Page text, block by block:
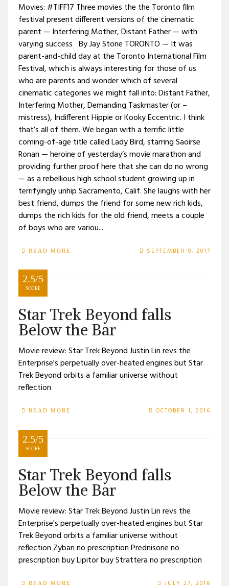
Movies: #TIFF17 Three movies the the Toronto film
festival present different versions of the cinematic
parent — Interfering Mother, Distant Father — with
varying success By Jay Stone TORONTO — It was
parent-and-child day at the Toronto International Film
Festival, which is always interesting for those of us
who are parents and wonder which of several
cinematic categories we might fall into: Distant Father,
Interfering Mother, Demanding Taskmaster (or –
mistress), Indifferent Hippie or Kooky Eccentric. I think
that’s all of them. We began with a terrific little
coming-of-age title called Lady Bird, starring Saoirse
Ronan — heroine of yesterday’s movie marathon and
providing further proof here that she can do no wrong
— as a rebellious high school student growing up in
terrifyingly unhip Sacramento, Calif. She laughs with her
best friend, dumps the friend for some new rich kids,
dumps the rich kids for the old friend, meets a couple
of boys who are variou...
READ MORE SEPTEMBER 9, 2017
2.5/5
SCORE
Star Trek Beyond falls
Below the Bar
Movie review: Star Trek Beyond Justin Lin revs the
Enterprise's perpetually over-heated engines but Star
Trek Beyond orbits a familiar universe without
reflection
READ MORE OCTOBER 1, 2016
2.5/5
SCORE
Star Trek Beyond falls
Below the Bar
Movie review: Star Trek Beyond Justin Lin revs the
Enterprise's perpetually over-heated engines but Star
Trek Beyond orbits a familiar universe without
reflection Zyban no prescription Prednisone no
prescription buy Lipitor buy Strattera no prescription
READ MORE JULY 27, 2016